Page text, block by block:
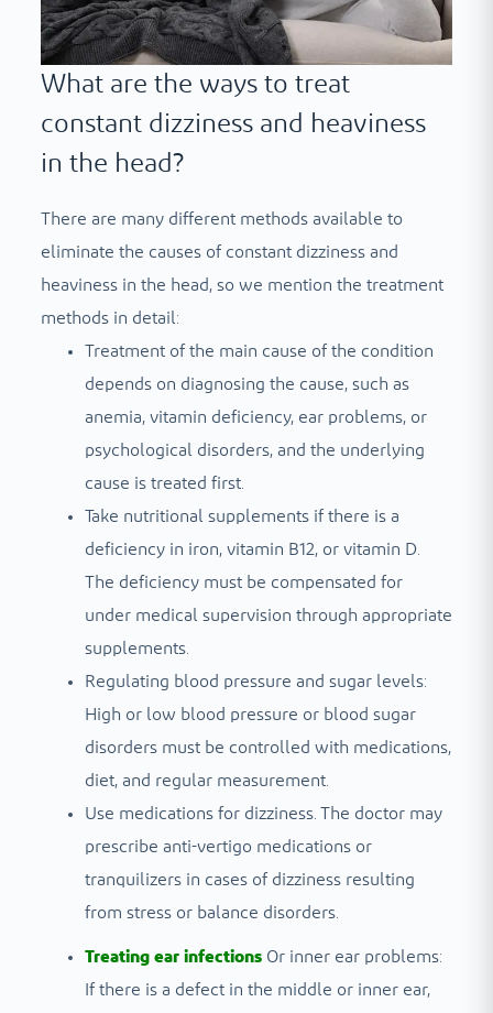
What are the ways to treat
constant dizziness and heaviness
in the head?
There are many different methods available to
eliminate the causes of constant dizziness and
heaviness in the head, so we mention the treatment
methods in detail:
Treatment of the main cause of the condition
depends on diagnosing the cause, such as
anemia, vitamin deficiency, ear problems, or
psychological disorders, and the underlying
cause is treated first.
Take nutritional supplements if there is a
deficiency in iron, vitamin B12, or vitamin D.
The deficiency must be compensated for
under medical supervision through appropriate
supplements.
Regulating blood pressure and sugar levels:
High or low blood pressure or blood sugar
disorders must be controlled with medications,
diet, and regular measurement.
Use medications for dizziness. The doctor may
prescribe anti-vertigo medications or
tranquilizers in cases of dizziness resulting
from stress or balance disorders.
Treating ear infectionsOr inner ear problems:
If there is a defect in the middle or inner ear,